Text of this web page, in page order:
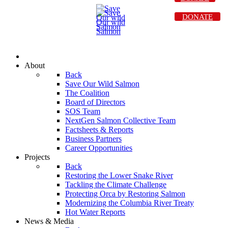
About
Back
Save Our Wild Salmon
The Coalition
Board of Directors
SOS Team
NextGen Salmon Collective Team
Factsheets & Reports
Business Partners
Career Opportunities
Projects
Back
Restoring the Lower Snake River
Tackling the Climate Challenge
Protecting Orca by Restoring Salmon
Modernizing the Columbia River Treaty
Hot Water Reports
News & Media
DONATE